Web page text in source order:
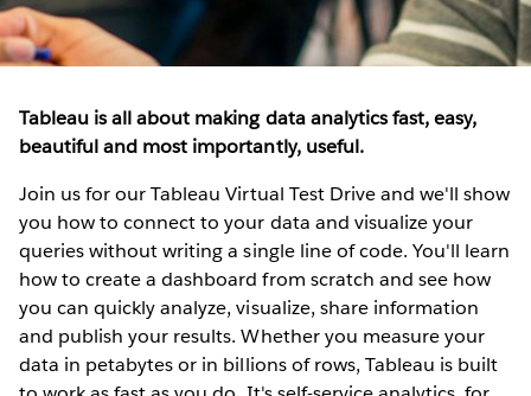
Tableau is all about making data analytics fast, easy,
beautiful and most importantly, useful.
Join us for our Tableau Virtual Test Drive and we'll show
you how to connect to your data and visualize your
queries without writing a single line of code. You'll learn
how to create a dashboard from scratch and see how
you can quickly analyze, visualize, share information
and publish your results. Whether you measure your
data in petabytes or in billions of rows, Tableau is built